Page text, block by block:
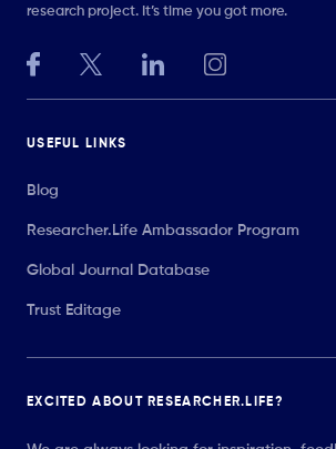
research project. It’s time you got more.
USEFUL LINKS
Blog
Researcher.Life Ambassador Program
Global Journal Database
Trust Editage
EXCITED ABOUT RESEARCHER.LIFE?